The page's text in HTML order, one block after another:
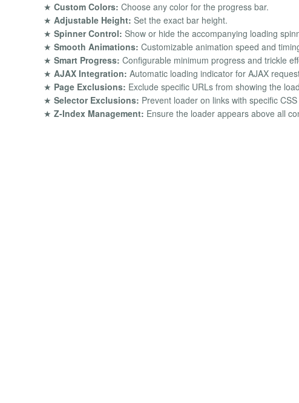
★ Custom Colors: Choose any color for the progress bar.
★ Adjustable Height: Set the exact bar height.
★ Spinner Control: Show or hide the accompanying loading
★ Smooth Animations: Customizable animation speed and
★ Smart Progress: Configurable minimum progress and trickle
★ AJAX Integration: Automatic loading indicator for AJAX
★ Page Exclusions: Exclude specific URLs from showing the
★ Selector Exclusions: Prevent loader on links with specific
★ Z-Index Management: Ensure the loader appears above all